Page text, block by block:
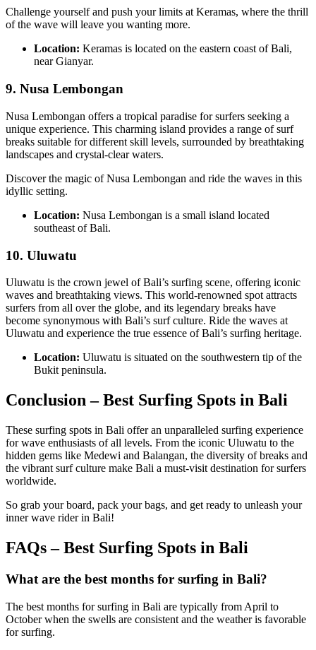
Challenge yourself and push your limits at Keramas, where the thrill
of the wave will leave you wanting more.
Location: Keramas is located on the eastern coast of Bali,
near Gianyar.
9. Nusa Lembongan
Nusa Lembongan offers a tropical paradise for surfers seeking a
unique experience. This charming island provides a range of surf
breaks suitable for different skill levels, surrounded by breathtaking
landscapes and crystal-clear waters.
Discover the magic of Nusa Lembongan and ride the waves in this
idyllic setting.
Location: Nusa Lembongan is a small island located
southeast of Bali.
10. Uluwatu
Uluwatu is the crown jewel of Bali’s surfing scene, offering iconic
waves and breathtaking views. This world-renowned spot attracts
surfers from all over the globe, and its legendary breaks have
become synonymous with Bali’s surf culture. Ride the waves at
Uluwatu and experience the true essence of Bali’s surfing heritage.
Location: Uluwatu is situated on the southwestern tip of the
Bukit peninsula.
Conclusion– Best Surfing Spots in Bali
These surfing spots in Bali offer an unparalleled surfing experience
for wave enthusiasts of all levels. From the iconic Uluwatu to the
hidden gems like Medewi and Balangan, the diversity of breaks and
the vibrant surf culture make Bali a must-visit destination for surfers
worldwide.
So grab your board, pack your bags, and get ready to unleash your
inner wave rider in Bali!
FAQs – Best Surfing Spots in Bali
What are the best months for surfing in Bali?
The best months for surfing in Bali are typically from April to
October when the swells are consistent and the weather is favorable
for surfing.